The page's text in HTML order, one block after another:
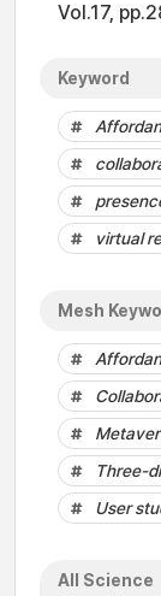
Vol.17,
Keyword
virtual
Mesh
Three-
User
All Science